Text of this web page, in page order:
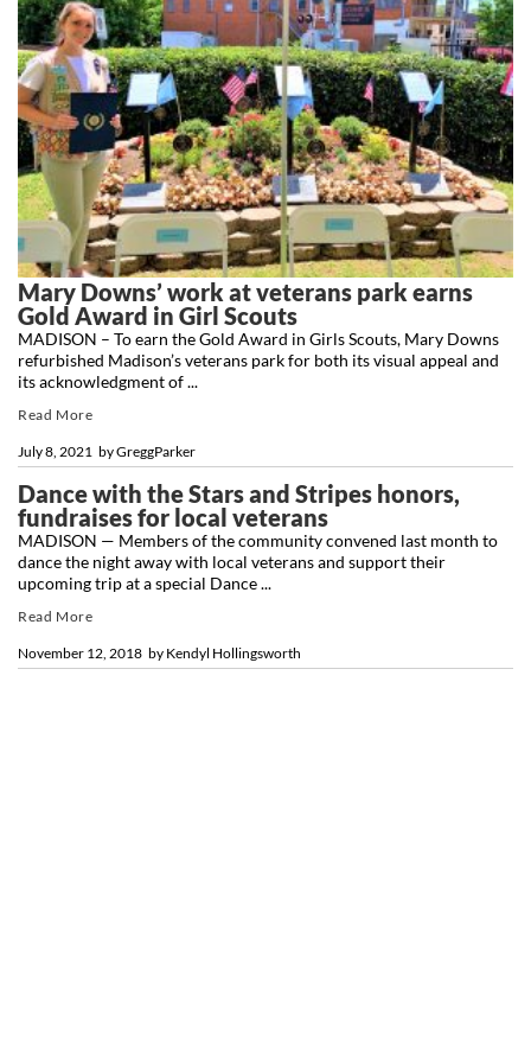
Mary Downs’ work at veterans park earns
Gold Award in Girl Scouts
byGreggParker
July 8, 2021
MADISON – To earn the Gold Award in Girls Scouts, Mary Downs
refurbished Madison’s veterans park for both its visual appeal and
its acknowledgment of ...
Read More
Dance with the Stars and Stripes honors,
fundraises for local veterans
by Kendyl Hollingsworth
November 12, 2018
MADISON — Members of the community convened last month to
dance the night away with local veterans and support their
upcoming trip at a special Dance ...
Read More